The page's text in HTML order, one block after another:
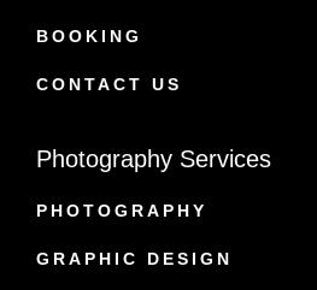
BOOKING
CONTACT US
Photography Services
PHOTOGRAPHY
GRAPHIC DESIGN